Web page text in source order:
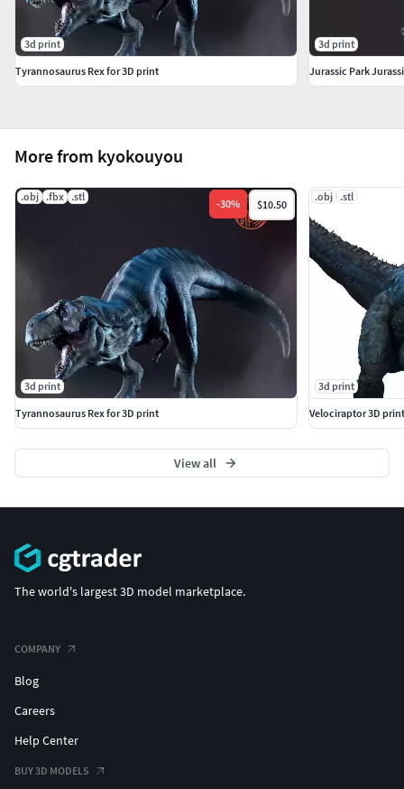
More from kyokouyou
.obj .fbx .stl
-30% $10.50
3d print
Tyrannosaurus Rex for 3D print
.obj .stl
3d print
Velociraptor 3D
View all
3d print
Tyrannosaurus Rex for 3D print
3d print
Jurassic Park
The world's largest 3D model marketplace.
COMPANY
Blog
Careers
Help Center
BUY 3D MODELS